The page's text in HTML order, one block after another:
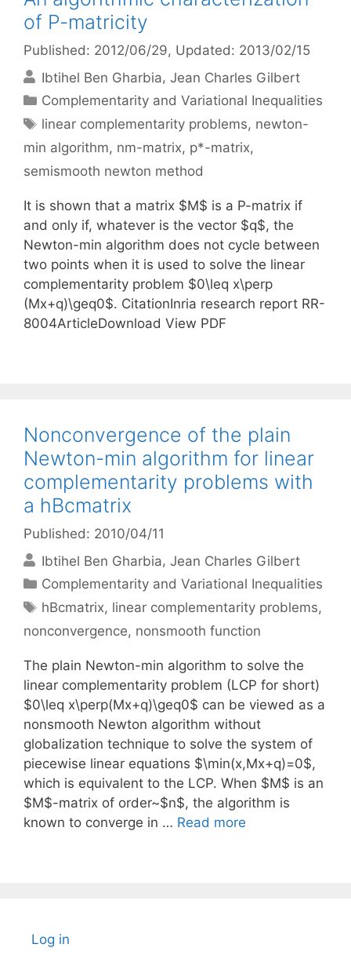
of P-matricity
Published: 2012/06/29, Updated: 2013/02/15
Ibtihel Ben Gharbia Jean Charles Gilbert
Categories
Complementarity and Variational Inequalities
Tags
linear complementarity problems, newton-
min algorithm, nm-matrix, p*-matrix,
semismooth newton method
It is shown that a matrix $M$ is a P-matrix if
and only if, whatever is the vector $q$, the
Newton-min algorithm does not cycle between
two points when it is used to solve the linear
complementarity problem $0\leq x\perp
(Mx+q)\geq0$. CitationInria research report RR-
8004ArticleDownload View PDF
Nonconvergence of the plain
Newton-min algorithm for linear
complementarity problems with
a hBcmatrix
Published: 2010/04/11
Ibtihel Ben Gharbia Jean Charles Gilbert
Categories
Complementarity and Variational Inequalities
Tags
hBcmatrix, linear complementarity problems,
nonconvergence, nonsmooth function
The plain Newton-min algorithm to solve the
linear complementarity problem (LCP for short)
$0\leq x\perp(Mx+q)\geq0$ can be viewed as a
nonsmooth Newton algorithm without
globalization technique to solve the system of
piecewise linear equations $\min(x,Mx+q)=0$,
which is equivalent to the LCP. When $M$ is an
$M$-matrix of order~$n$, the algorithm is
known to converge in … Read more
Log in